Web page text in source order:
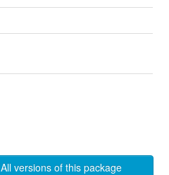
All versions of this package